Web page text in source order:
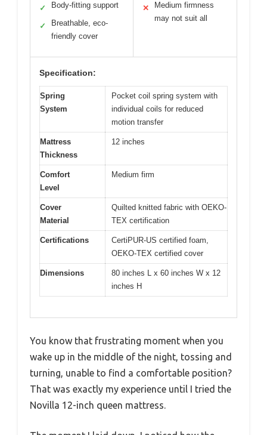
✓ Body-fitting support
✓
Breathable, eco-
friendly cover
✕
Medium firmness
may not suit all
Specification:
Spring
System
Pocket coil spring system with
individual coils for reduced
motion transfer
Mattress
Thickness
12 inches
Comfort
Level
Medium firm
Cover
Material
Quilted knitted fabric with OEKO-
TEX certification
Certifications
CertiPUR-US certified foam,
OEKO-TEX certified cover
Dimensions
80 inches L x 60 inches W x 12
inches H
You know that frustrating moment when you
wake up in the middle of the night, tossing and
turning, unable to find a comfortable position?
That was exactly my experience until I tried the
Novilla 12-inch queen mattress.